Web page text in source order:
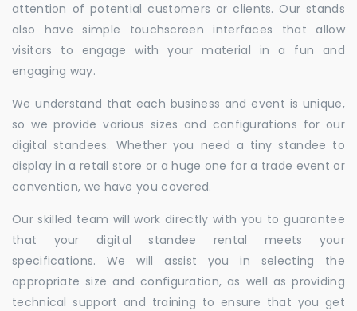
attention of potential customers or clients. Our stands
also have simple touchscreen interfaces that allow
visitors to engage with your material in a fun and
engaging way.
We understand that each business and event is unique,
so we provide various sizes and configurations for our
digital standees. Whether you need a tiny standee to
display in a retail store or a huge one for a trade event or
convention, we have you covered.
Our skilled team will work directly with you to guarantee
that your digital standee rental meets your
specifications. We will assist you in selecting the
appropriate size and configuration, as well as providing
technical support and training to ensure that you get